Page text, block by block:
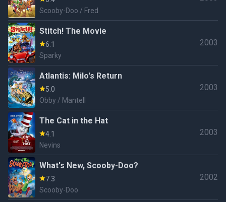
Scooby-Doo / Fred
Stitch! The Movie
6.1
Sparky
2003
Atlantis: Milo's Return
5.0
Obby / Mantell
2003
The Cat in the Hat
4.1
Nevins
2003
What's New, Scooby-Doo?
7.3
Scooby-Doo
2002